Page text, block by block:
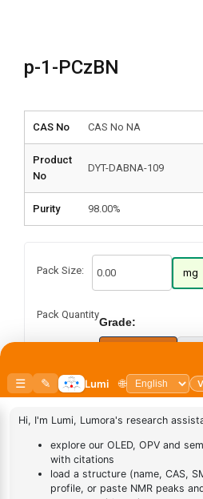
p-1-PCzBN
CAS No CAS No NA
Product
No
DYT-DABNA-109
Purity 98.00%
Pack Size: mg
Pack Quantity
Grade:
BUY NOW